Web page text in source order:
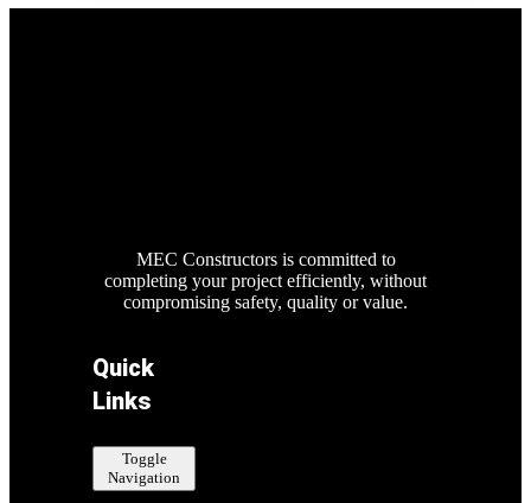
MEC Constructors is committed to
completing your project efficiently, without
compromising safety, quality or value.
Quick
Links
Toggle
Navigation